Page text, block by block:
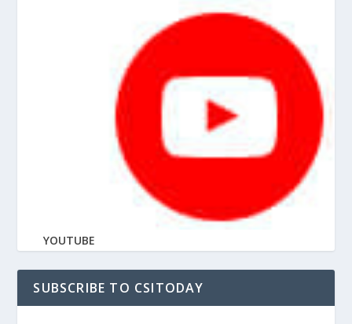
YOUTUBE
SUBSCRIBE TO CSITODAY